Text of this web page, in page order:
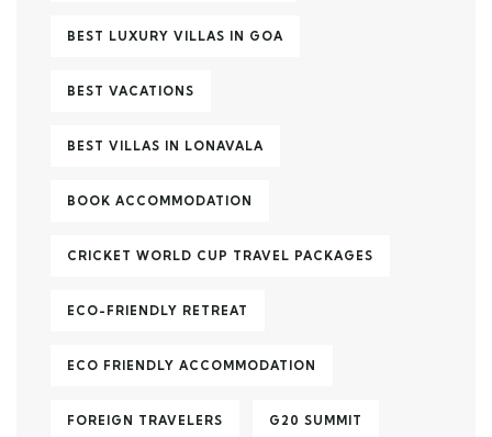
BEST LUXURY VILLAS IN GOA
BEST VACATIONS
BEST VILLAS IN LONAVALA
BOOK ACCOMMODATION
CRICKET WORLD CUP TRAVEL PACKAGES
ECO-FRIENDLY RETREAT
ECO FRIENDLY ACCOMMODATION
FOREIGN TRAVELERS G20 SUMMIT